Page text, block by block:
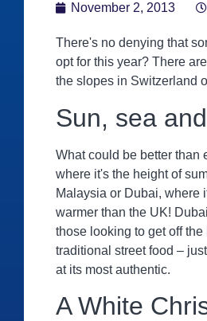
November 2, 2013
There's no denying that
opt for this year? There
the slopes in Switzerland
Sun, sea
What could be better than
where it's the height of
Malaysia or Dubai, where
warmer than the UK!
those looking to get off
traditional street food –
at its most authentic.
A White